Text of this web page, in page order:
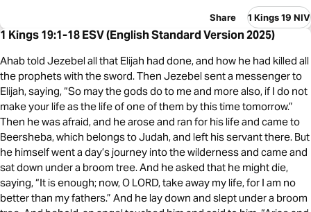
Share 1 Kings 19 NIV
1 Kings 19:1-18 ESV (English Standard Version 2025)
Ahab told Jezebel all that Elijah had done, and how he had killed all
the prophets with the sword. Then Jezebel sent a messenger to
Elijah, saying, “So may the gods do to me and more also, if I do not
make your life as the life of one of them by this time tomorrow.”
Then he was afraid, and he arose and ran for his life and came to
Beersheba, which belongs to Judah, and left his servant there. But
he himself went a day’s journey into the wilderness and came and
sat down under a broom tree. And he asked that he might die,
saying, “It is enough; now, O LORD, take away my life, for I am no
better than my fathers.” And he lay down and slept under a broom